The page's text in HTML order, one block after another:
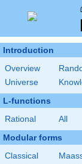
Introduction
Overview
Universe
L-functions
Rational All
Modular forms
Classical